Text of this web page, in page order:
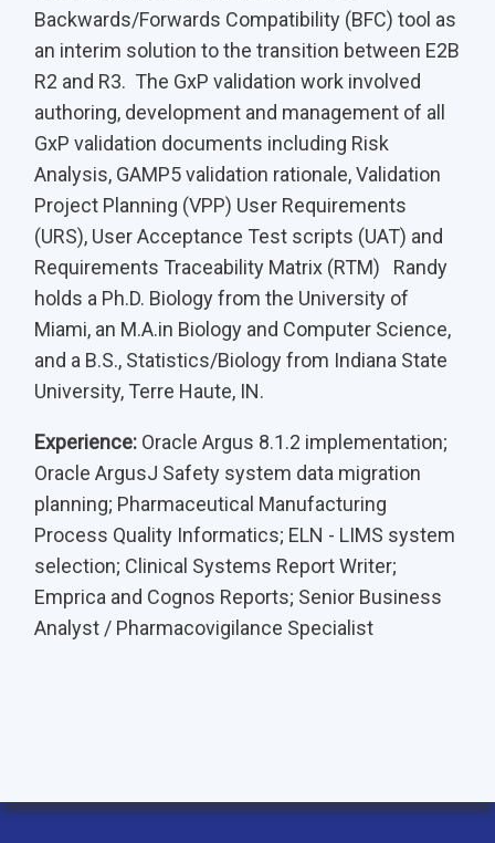
Backwards/Forwards Compatibility (BFC) tool as
an interim solution to the transition between E2B
R2 and R3. The GxP validation work involved
authoring, development and management of all
GxP validation documents including Risk
Analysis, GAMP5 validation rationale, Validation
Project Planning (VPP) User Requirements
(URS), User Acceptance Test scripts (UAT) and
Requirements Traceability Matrix (RTM) Randy
holds a Ph.D. Biology from the University of
Miami, an M.A.in Biology and Computer Science,
and a B.S., Statistics/Biology from Indiana State
University, Terre Haute, IN.
Experience: Oracle Argus 8.1.2 implementation;
Oracle ArgusJ Safety system data migration
planning; Pharmaceutical Manufacturing
Process Quality Informatics; ELN - LIMS system
selection; Clinical Systems Report Writer;
Emprica and Cognos Reports; Senior Business
Analyst / Pharmacovigilance Specialist